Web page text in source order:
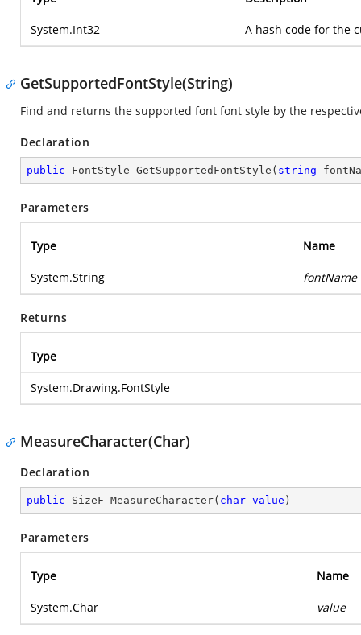
System.Int32 A hash code for the
GetSupportedFontStyle(String)
Find and returns the supported font font style by the
Declaration
public FontStyle GetSupportedFontStyle ( string
Parameters
Type Name
System.String fontName
Returns
Type
System.Drawing.FontStyle
MeasureCharacter(Char)
Declaration
public SizeF MeasureCharacter( char value )
Parameters
Type Name
System.Char value